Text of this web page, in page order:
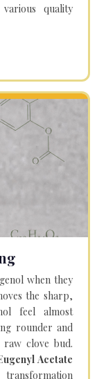
quality
when they
the sharp,
feel almost
rounder and
clove bud.
ugenyl Acetate